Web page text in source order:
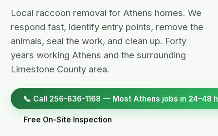
Local raccoon removal for Athens homes. We
respond fast, identify entry points, remove the
animals, seal the work, and clean up. Forty
years working Athens and the surrounding
Limestone County area.
📞 Call 256-636-1168 — Most Athens jobs in 24–48
Free On-Site Inspection